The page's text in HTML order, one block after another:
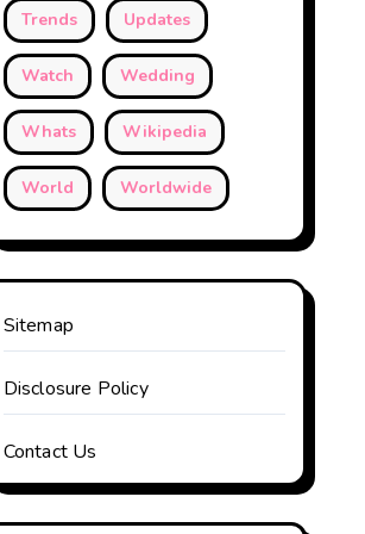
Trends Updates
Watch Wedding
Whats Wikipedia
World Worldwide
Sitemap
Disclosure Policy
Contact Us